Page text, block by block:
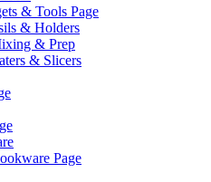
& Tools Page
& Holders
& Prep
& Slicers
Page